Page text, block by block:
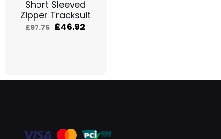
Short Sleeved
Zipper Tracksuit
£97.76 £46.92